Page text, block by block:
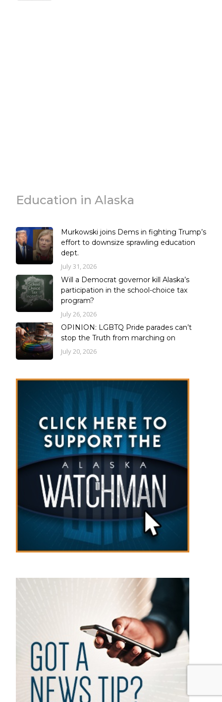
Education in Alaska
Murkowski joins Dems in fighting Trump’s
effort to downsize sprawling education
dept.
July 31, 2026
Will a Democrat governor kill Alaska’s
participation in the school-choice tax
program?
July 26, 2026
OPINION: LGBTQ Pride parades can’t
stop the Truth from marching on
July 20, 2026